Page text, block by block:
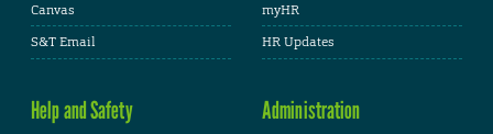
Canvas
S&T Email
myHR
HR Updates
Help and Safety Administration